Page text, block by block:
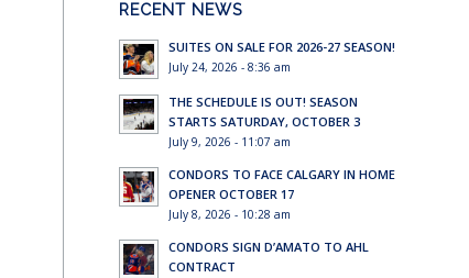
RECENT NEWS
SUITES ON SALE FOR 2026-27 SEASON!
July 24, 2026 - 8:36 am
THE SCHEDULE IS OUT! SEASON
STARTS SATURDAY, OCTOBER 3
July 9, 2026 - 11:07 am
CONDORS TO FACE CALGARY IN HOME
OPENER OCTOBER 17
July 8, 2026 - 10:28 am
CONDORS SIGN D’AMATO TO AHL
CONTRACT